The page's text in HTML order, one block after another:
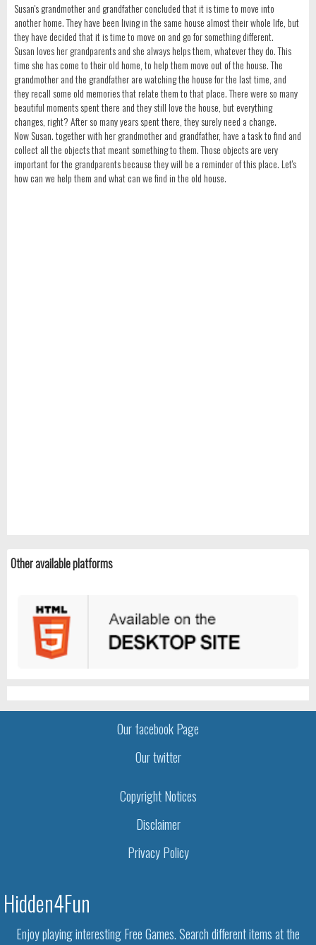
Susan's grandmother and grandfather concluded that it is time to move into
another home. They have been living in the same house almost their whole life, but
they have decided that it is time to move on and go for something different.
Susan loves her grandparents and she always helps them, whatever they do. This
time she has come to their old home, to help them move out of the house. The
grandmother and the grandfather are watching the house for the last time, and
they recall some old memories that relate them to that place. There were so many
beautiful moments spent there and they still love the house, but everything
changes, right? After so many years spent there, they surely need a change.
Now Susan. together with her grandmother and grandfather, have a task to find and
collect all the objects that meant something to them. Those objects are very
important for the grandparents because they will be a reminder of this place. Let's
how can we help them and what can we find in the old house.
Other available platforms
Our facebook Page
Our twitter
Copyright Notices
Disclaimer
Privacy Policy
Hidden4Fun
Enjoy playing interesting Free Games. Search different items at the